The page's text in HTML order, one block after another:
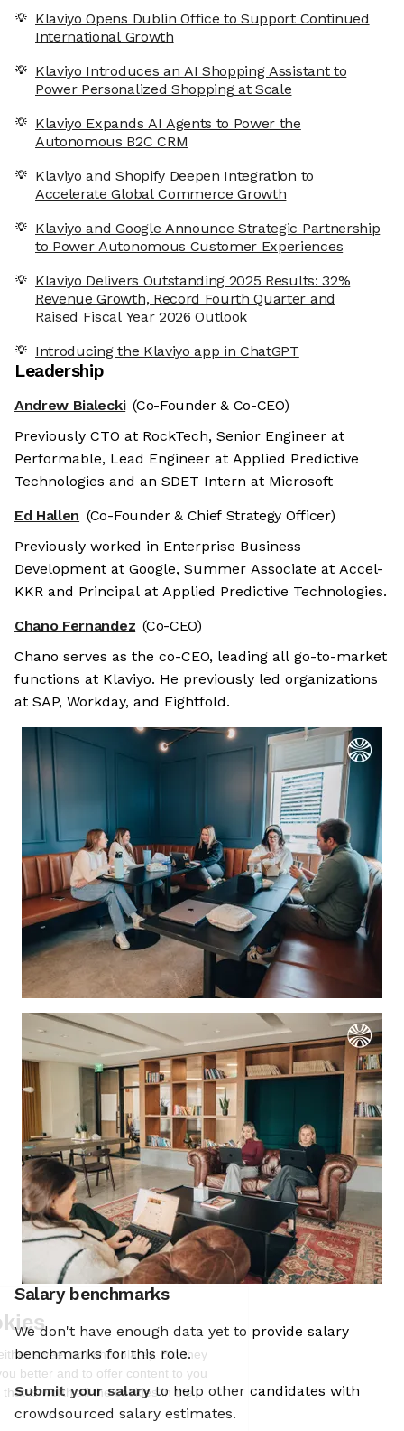
We're the cookies
Ok, these cookies are neither sweet nor
chocolatey. But they allow us to get to
know you better and to offer content to
you that you will devour. And that is worth all the cookies in the
world.
Klaviyo Opens Dublin Office to Support Continued
International Growth
Klaviyo Introduces an AI Shopping Assistant to
Power Personalized Shopping at Scale
Klaviyo Expands AI Agents to Power the
Autonomous B2C CRM
Klaviyo and Shopify Deepen Integration to
Accelerate Global Commerce Growth
Klaviyo and Google Announce Strategic Partnership
to Power Autonomous Customer Experiences
Klaviyo Delivers Outstanding 2025 Results: 32%
Revenue Growth, Record Fourth Quarter and
Raised Fiscal Year 2026 Outlook
Introducing the Klaviyo app in ChatGPT
Leadership
Andrew Bialecki (Co-Founder & Co-CEO)
Previously CTO at RockTech, Senior Engineer at
Performable, Lead Engineer at Applied Predictive
Technologies and an SDET Intern at Microsoft
Ed Hallen (Co-Founder & Chief Strategy Officer)
Previously worked in Enterprise Business
Development at Google, Summer Associate at Accel-
KKR and Principal at Applied Predictive Technologies.
Chano Fernandez (Co-CEO)
Chano serves as the co-CEO, leading all go-to-market
functions at Klaviyo. He previously led organizations
at SAP, Workday, and Eightfold.
Salary benchmarks
We don't have enough data yet to provide salary
benchmarks for this role.
Submit your salary to help other candidates with
crowdsourced salary estimates.